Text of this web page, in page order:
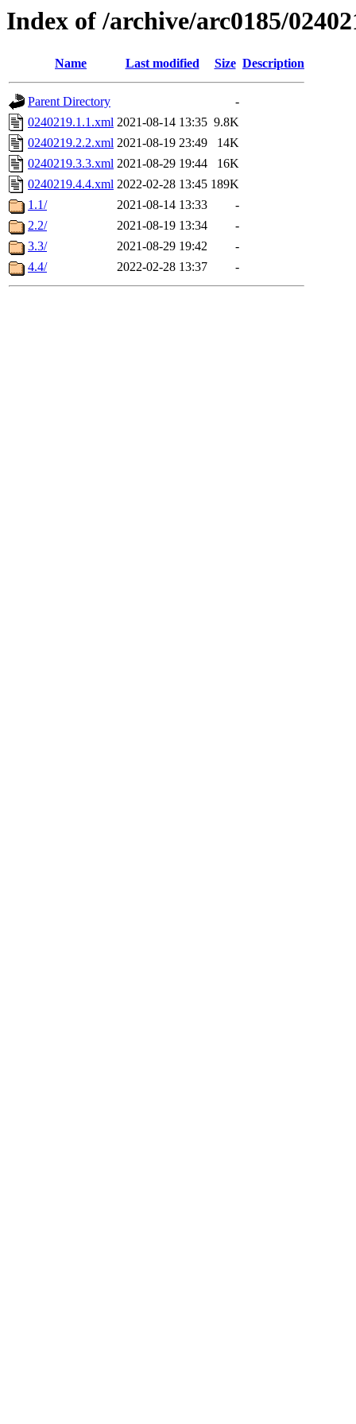
Index of /archive/arc0185/
Name Last modified Size Description
Parent Directory
-
0240219.1.1.xml 2021-08-14 13:35 9.8K
0240219.2.2.xml 2021-08-19 23:49
14K
0240219.3.3.xml 2021-08-29 19:44
16K
0240219.4.4.xml 2022-02-28 13:45 189K
1.1/
2021-08-14 13:33
-
2.2/
2021-08-19 13:34
-
3.3/
2021-08-29 19:42
-
4.4/
2022-02-28 13:37 -